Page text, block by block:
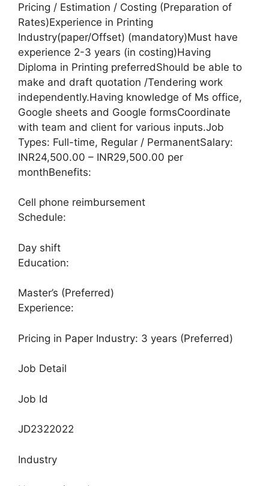
Pricing / Estimation / Costing (Preparation of
Rates)Experience in Printing
Industry(paper/Offset) (mandatory)Must have
experience 2-3 years (in costing)Having
Diploma in Printing preferredShould be able to
make and draft quotation /Tendering work
independently.Having knowledge of Ms office,
Google sheets and Google formsCoordinate
with team and client for various inputs.Job
Types: Full-time, Regular / PermanentSalary:
INR24,500.00 – INR29,500.00 per
monthBenefits:
Cell phone reimbursement
Schedule:
Day shift
Education:
Master’s (Preferred)
Experience:
Pricing in Paper Industry: 3 years (Preferred)
Job Detail
Job Id
JD2322022
Industry